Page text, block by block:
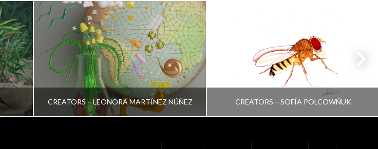
CREATORS – LEONORA MARTÍNEZ NÚÑEZ CREATORS – SOFÍA POLCOWÑUK